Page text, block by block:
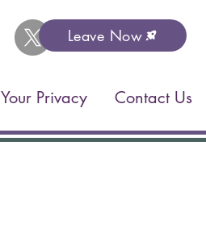
Leave Now
Your Privacy Contact Us